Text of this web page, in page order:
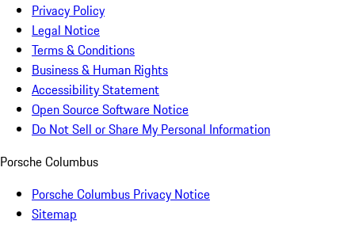
Privacy Policy
Legal Notice
Terms & Conditions
Business & Human Rights
Accessibility Statement
Open Source Software Notice
Do Not Sell or Share My Personal Information
Porsche Columbus
Porsche Columbus Privacy Notice
Sitemap